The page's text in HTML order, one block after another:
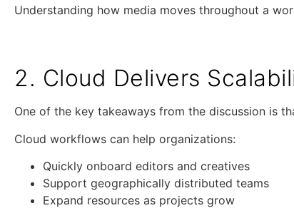
Understanding how media moves throughout a
2. Cloud Delivers
One of the key takeaways from the discussion is
Cloud workflows can help organizations:
Quickly onboard editors and creatives
Support geographically distributed teams
Expand resources as projects grow